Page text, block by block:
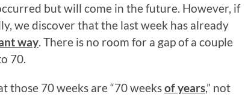
but will come in the future. However, if
we discover that the last week has already
way. There is no room for a gap of a couple
70.
those 70 weeks are “70 weeksof years,” not